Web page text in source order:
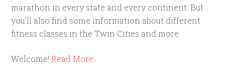
marathon in every state and every continent. But
you'll also find some information about different
fitness classes in the Twin Cities and more.
Welcome!Read More…